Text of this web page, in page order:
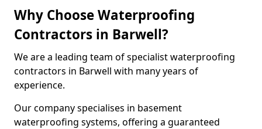
Why Choose Waterproofing
Contractors in Barwell?
We are a leading team of specialist waterproofing
contractors in Barwell with many years of
experience.
Our company specialises in basement
waterproofing systems, offering a guaranteed